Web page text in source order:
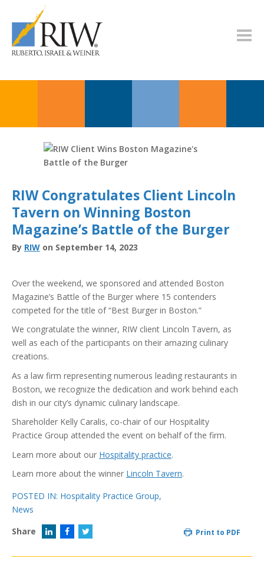
RIW Congratulates Client Lincoln
Tavern on Winning Boston
Magazine’s Battle of the Burger
By RIW on September 14, 2023
Over the weekend, we sponsored and attended Boston
Magazine’s Battle of the Burger where 15 contenders
competed for the title of “Best Burger in Boston.”
We congratulate the winner, RIW client Lincoln Tavern, as
well as each of the participants on their amazing culinary
creations.
As a law firm representing numerous leading restaurants in
Boston, we recognize the dedication and work behind each
dish in our city’s dynamic culinary landscape.
Shareholder Kelly Caralis, co-chair of our Hospitality
Practice Group attended the event on behalf of the firm.
Learn more about our Hospitality practice.
Learn more about the winner Lincoln Tavern.
POSTED IN: Hospitality Practice Group,
News
Share
Print to PDF